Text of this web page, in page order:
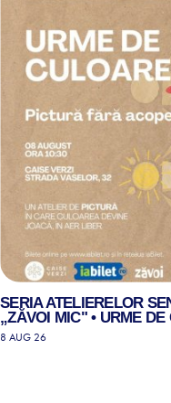
SERIA ATELIERELOR
„ZĂVOI MIC" • URME DE
8 AUG 26